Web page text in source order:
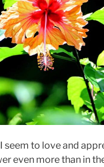
seem to love and
even more than in